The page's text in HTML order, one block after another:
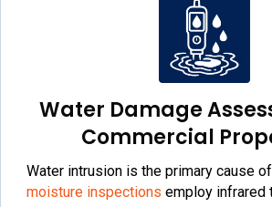
Water Damage
Commercial
Water intrusion is the primary cause
moisture inspections employ infrared